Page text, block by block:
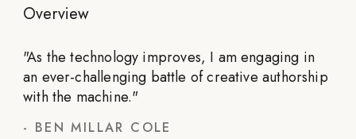
Overview
"As the technology improves, I am engaging in
an ever-challenging battle of creative authorship
with the machine."
- BEN MILLAR COLE